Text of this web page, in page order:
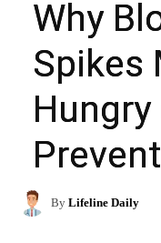
Why
Spikes
By Lifeline Daily